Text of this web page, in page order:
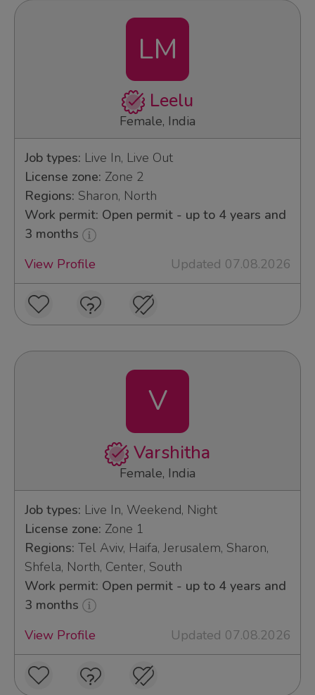
LM
Leelu
Female, India
Job types: Live In, Live Out
License zone: Zone 2
Regions: Sharon, North
Work permit: Open permit - up to 4 years and
3 months
View Profile
Updated 07.08.2026
V
Varshitha
Female, India
Job types: Live In, Weekend, Night
License zone: Zone 1
Regions: Tel Aviv, Haifa, Jerusalem, Sharon,
Shfela, North, Center, South
Work permit: Open permit - up to 4 years and
3 months
View Profile
Updated 07.08.2026